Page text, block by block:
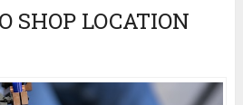
SHOP LOCATION